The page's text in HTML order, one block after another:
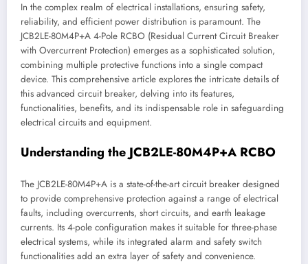
In the complex realm of electrical installations, ensuring safety,
reliability, and efficient power distribution is paramount. The
JCB2LE-80M4P+A 4-Pole RCBO (Residual Current Circuit Breaker
with Overcurrent Protection) emerges as a sophisticated solution,
combining multiple protective functions into a single compact
device. This comprehensive article explores the intricate details of
this advanced circuit breaker, delving into its features,
functionalities, benefits, and its indispensable role in safeguarding
electrical circuits and equipment.
Understanding the JCB2LE-80M4P+A RCBO
The JCB2LE-80M4P+A is a state-of-the-art circuit breaker designed
to provide comprehensive protection against a range of electrical
faults, including overcurrents, short circuits, and earth leakage
currents. Its 4-pole configuration makes it suitable for three-phase
electrical systems, while its integrated alarm and safety switch
functionalities add an extra layer of safety and convenience.